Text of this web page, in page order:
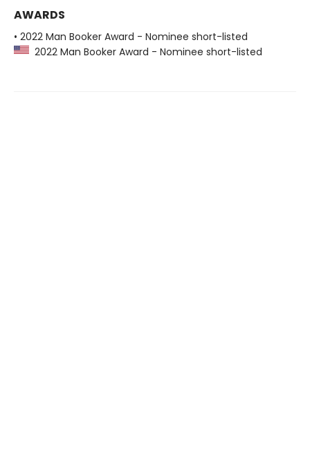
AWARDS
• 2022 Man Booker Award - Nominee short-listed
2022 Man Booker Award - Nominee short-listed